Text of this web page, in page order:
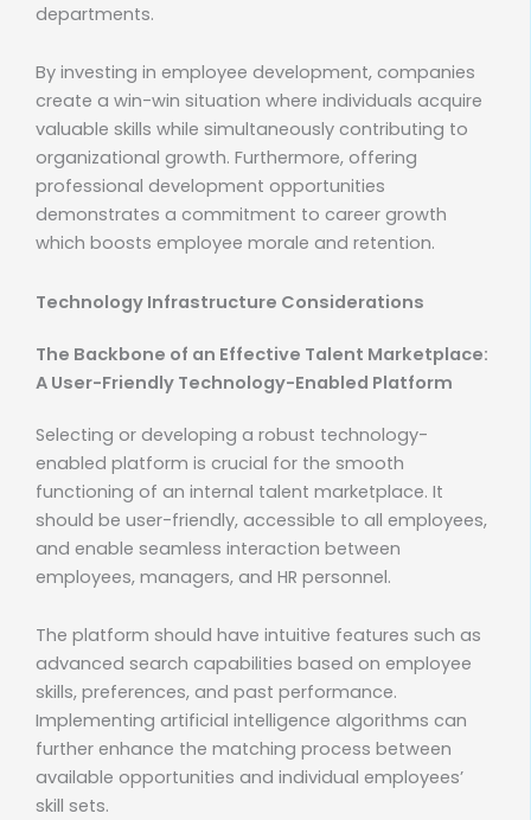
departments.
By investing in employee development, companies
create a win-win situation where individuals acquire
valuable skills while simultaneously contributing to
organizational growth. Furthermore, offering
professional development opportunities
demonstrates a commitment to career growth
which boosts employee morale and retention.
Technology Infrastructure Considerations
The Backbone of an Effective Talent Marketplace:
A User-Friendly Technology-Enabled Platform
Selecting or developing a robust technology-
enabled platform is crucial for the smooth
functioning of an internal talent marketplace. It
should be user-friendly, accessible to all employees,
and enable seamless interaction between
employees, managers, and HR personnel.
The platform should have intuitive features such as
advanced search capabilities based on employee
skills, preferences, and past performance.
Implementing artificial intelligence algorithms can
further enhance the matching process between
available opportunities and individual employees’
skill sets.